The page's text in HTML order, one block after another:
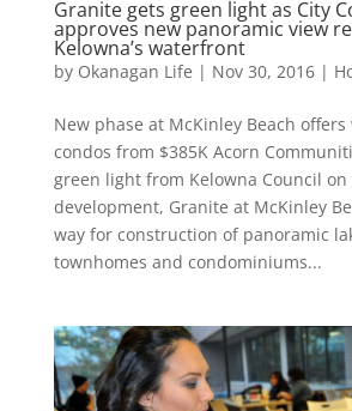
Granite gets green light as City
approves new panoramic view
Kelowna’s waterfront
by Okanagan Life | Nov 30, 2016|
New phase at McKinley Beach
condos from $385K Acorn
green light from Kelowna Council on
development, Granite at McKinley
way for construction of panoramic
townhomes and condominiums...